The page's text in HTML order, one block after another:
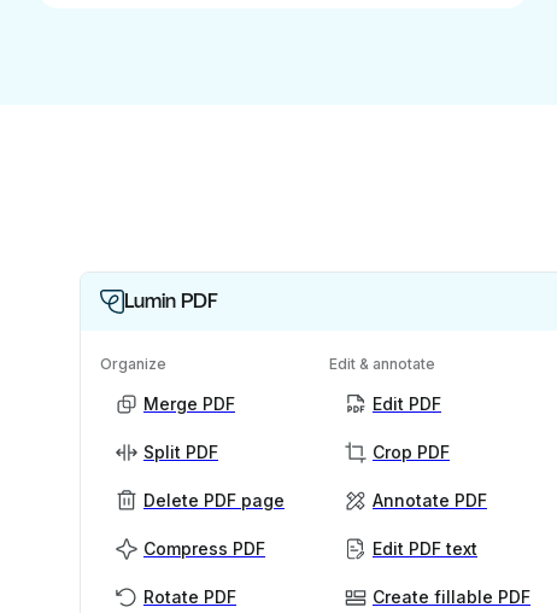
Lumin PDF
Organize
Merge PDF
Split PDF
Delete PDF page
Compress PDF
Rotate PDF
Edit & annotate
Edit PDF
Crop PDF
Annotate PDF
Edit PDF text
Create fillable PDF